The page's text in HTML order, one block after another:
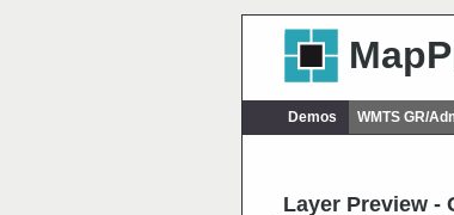
Demos WMTS GR/
Layer Preview -